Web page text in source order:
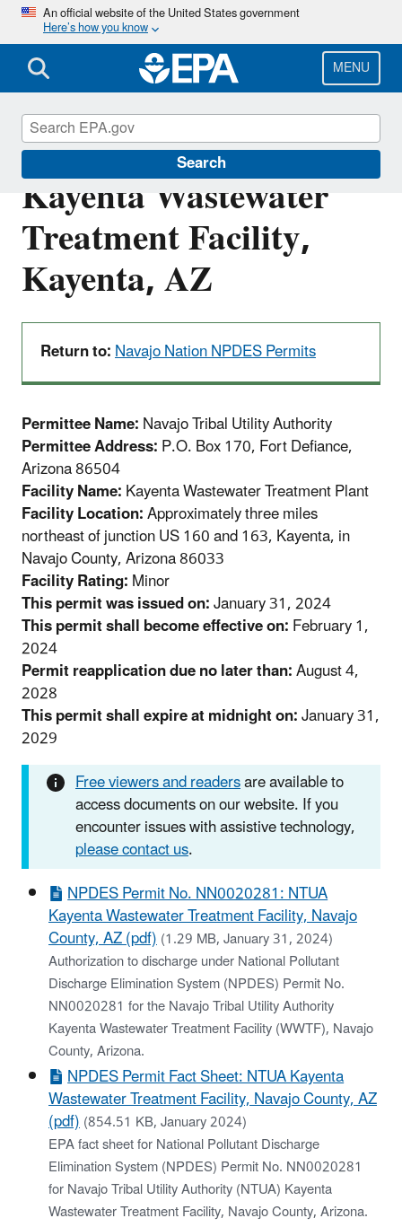
Skip
main
content
An official website of the United States government
Here’s how you know
MENU
Search
NN0020281: NTUA
Kayenta Wastewater
Treatment Facility,
Kayenta, AZ
Return to:Navajo Nation NPDES Permits
Permittee Name:Navajo Tribal Utility Authority
Permittee Address:P.O. Box 170, Fort Defiance,
Arizona 86504
Facility Name:Kayenta Wastewater Treatment Plant
Facility Location:Approximately three miles
northeast of junction US 160 and 163, Kayenta, in
Navajo County, Arizona 86033
Facility Rating:Minor
This permit was issued on:January 31, 2024
This permit shall become effective on:February 1,
2024
Permit reapplication due no later than:August 4,
2028
This permit shall expire at midnight on:January 31,
2029
Free viewers and readersare available to
access documents on our website. If you
encounter issues with assistive technology,
please contact us.
NPDES Permit No. NN0020281: NTUA
Kayenta Wastewater Treatment Facility, Navajo
County, AZ (pdf)(1.29 MB, January 31, 2024)
Authorization to discharge under National Pollutant
Discharge Elimination System (NPDES) Permit No.
NN0020281 for the Navajo Tribal Utility Authority
Kayenta Wastewater Treatment Facility (WWTF), Navajo
County, Arizona.
NPDES Permit Fact Sheet: NTUA Kayenta
Wastewater Treatment Facility, Navajo County, AZ
(pdf)(854.51 KB, January 2024)
EPA fact sheet for National Pollutant Discharge
Elimination System (NPDES) Permit No. NN0020281
for Navajo Tribal Utility Authority (NTUA) Kayenta
Wastewater Treatment Facility, Navajo County, Arizona.